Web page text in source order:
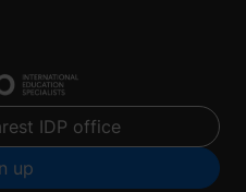
IDP office
up